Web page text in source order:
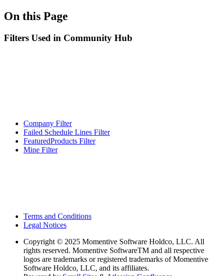
On this Page
Filters Used in Community Hub
Company Filter
Failed Schedule Lines Filter
FeaturedProducts Filter
Mine Filter
Terms and Conditions
Legal Notices
Copyright © 2025 Momentive Software Holdco, LLC. All
rights reserved. Momentive SoftwareTM and all respective
logos are trademarks or registered trademarks of Momentive
Software Holdco, LLC, and its affiliates.